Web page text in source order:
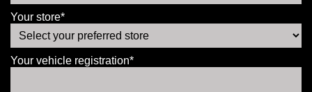
Your store*
Your vehicle registration*